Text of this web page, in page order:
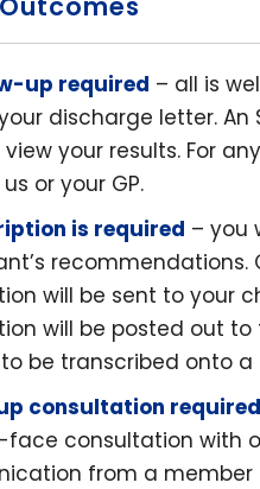
up required – all is
discharge letter. An
your results. For
or your GP.
is required – you
recommendations.
will be sent to your
will be posted out
be transcribed onto a
consultation required
consultation with
from a member